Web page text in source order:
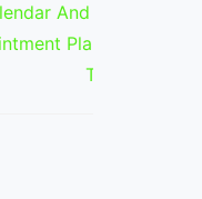
And Appointment
Planning Around
Tempe Events